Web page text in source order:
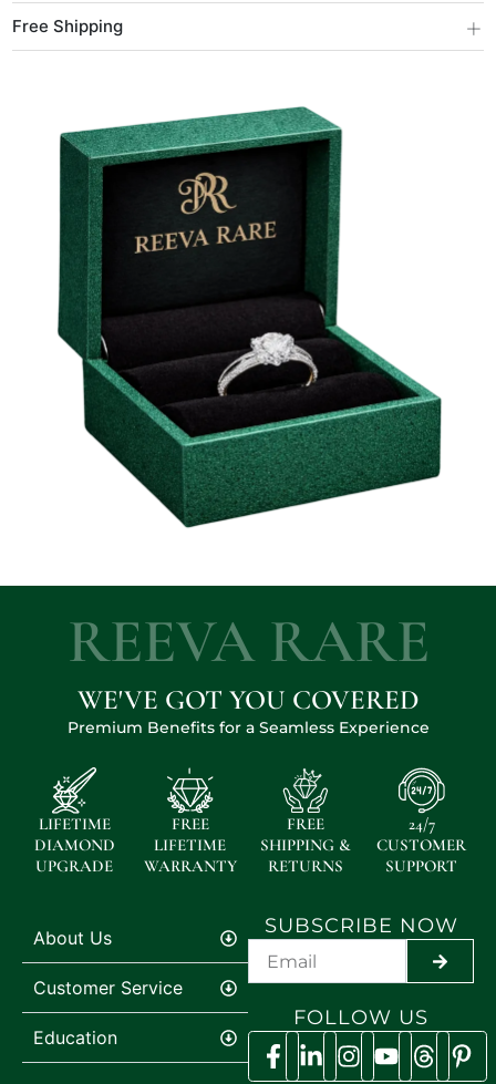
Free Shipping +
REEVA RARE
WE'VE GOT YOU COVERED
Premium Benefits for a Seamless Experience
LIFETIME
DIAMOND
UPGRADE
FREE
LIFETIME
WARRANTY
FREE
SHIPPING &
RETURNS
24/7
CUSTOMER
SUPPORT
About Us
Customer Service
Education
SUBSCRIBE NOW
FOLLOW US